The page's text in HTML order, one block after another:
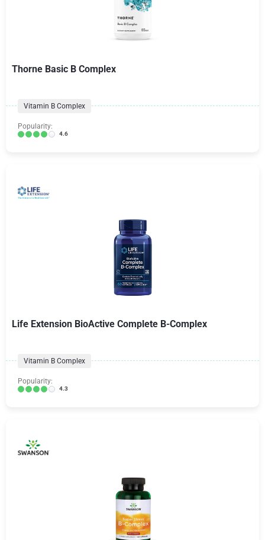
Thorne Basic B Complex
Vitamin B Complex
Popularity:
4.6
Life Extension BioActive Complete B-Complex
Vitamin B Complex
Popularity:
4.3